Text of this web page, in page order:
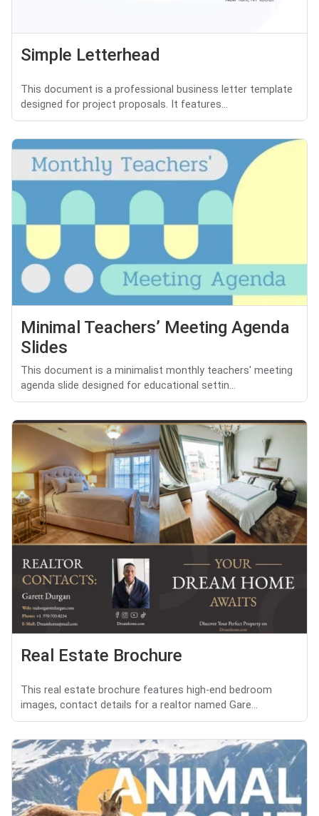
Simple Letterhead
This document is a professional business letter template
designed for project proposals. It features...
Minimal Teachers’ Meeting Agenda
Slides
This document is a minimalist monthly teachers' meeting
agenda slide designed for educational settin...
Real Estate Brochure
This real estate brochure features high-end bedroom
images, contact details for a realtor named Gare...